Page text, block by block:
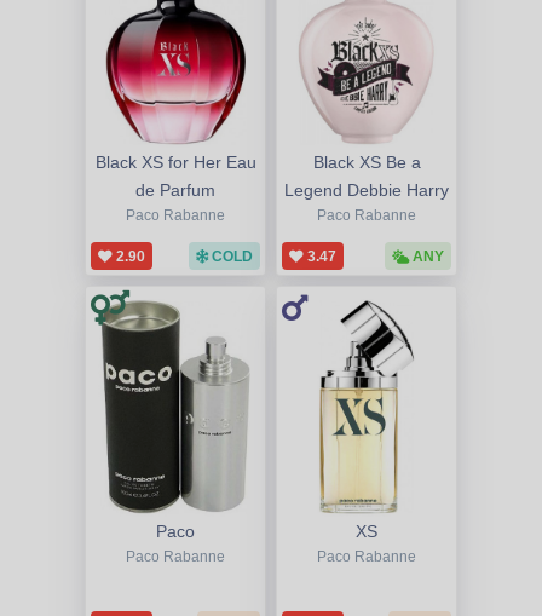
Black XS for Her Eau
de Parfum
Paco Rabanne
2.90 COLD
Black XS Be a
Legend Debbie Harry
Paco Rabanne
3.47 ANY
Paco
Paco Rabanne
XS
Paco Rabanne